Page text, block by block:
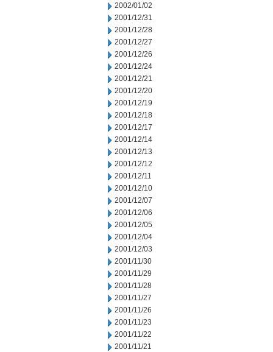
2002/01/02
2001/12/31
2001/12/28
2001/12/27
2001/12/26
2001/12/24
2001/12/21
2001/12/20
2001/12/19
2001/12/18
2001/12/17
2001/12/14
2001/12/13
2001/12/12
2001/12/11
2001/12/10
2001/12/07
2001/12/06
2001/12/05
2001/12/04
2001/12/03
2001/11/30
2001/11/29
2001/11/28
2001/11/27
2001/11/26
2001/11/23
2001/11/22
2001/11/21